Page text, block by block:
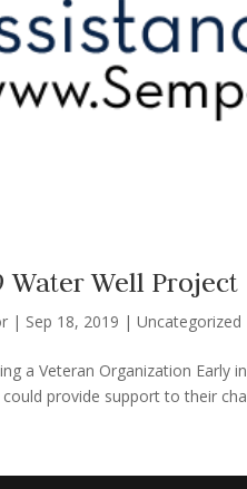
Water Well Project
| Sep 18, 2019 |Uncategorized
a Veteran Organization
provide support to their